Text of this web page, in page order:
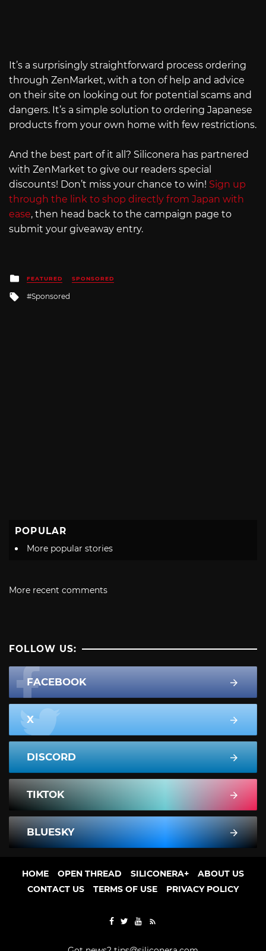
It’s a surprisingly straightforward process ordering
through ZenMarket, with a ton of help and advice
on their site on looking out for potential scams and
dangers. It’s a simple solution to ordering Japanese
products from your own home with few restrictions.
And the best part of it all? Siliconera has partnered
with ZenMarket to give our readers special
discounts! Don’t miss your chance to win! Sign up
through the link to shop directly from Japan with
ease, then head back to the campaign page to
submit your giveaway entry.
Posted
in
FEATURED SPONSORED
Tagged
Sponsored
POPULAR
More popular stories
More recent comments
FOLLOW US:
FACEBOOK
X
DISCORD
TIKTOK
BLUESKY
HOME OPEN THREAD SILICONERA+
ABOUT US
CONTACT US
TERMS OF USE PRIVACY POLICY